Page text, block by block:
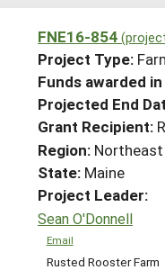
PROJECTS
Projects
Search
Search
WHAT WE DO
WHERE WE WORK
GRANTS
RESOURCES &
HELP
FNE16-854
Project Type:
Funds awarded
Projected End
Grant Recipient:
Region: Northeast
State: Maine
Project Leader:
Sean O'Donnell
Email
Rusted Rooster Farm